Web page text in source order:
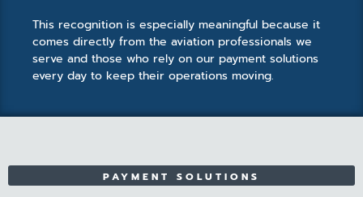
This recognition is especially meaningful because it
comes directly from the aviation professionals we
serve and those who rely on our payment solutions
every day to keep their operations moving.
PAYMENT SOLUTIONS